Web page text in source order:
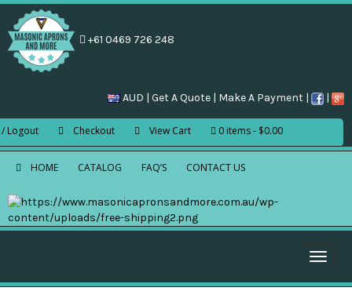
+61 0469 726 248
AUD | Get A Quote | Make A Payment | |
Logout Checkout View Cart 0 items $0.00
HOME CATALOG FAQ’S CONTACT US
Toggle